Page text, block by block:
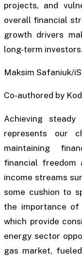
projects, and
overall financial
growth drivers
long-term investors.
Maksim Safaniuk/
Co-authored by
Achieving steady
represents our
maintaining
financial freedom
income streams
some cushion to
the importance of
which provide
energy sector
gas market,